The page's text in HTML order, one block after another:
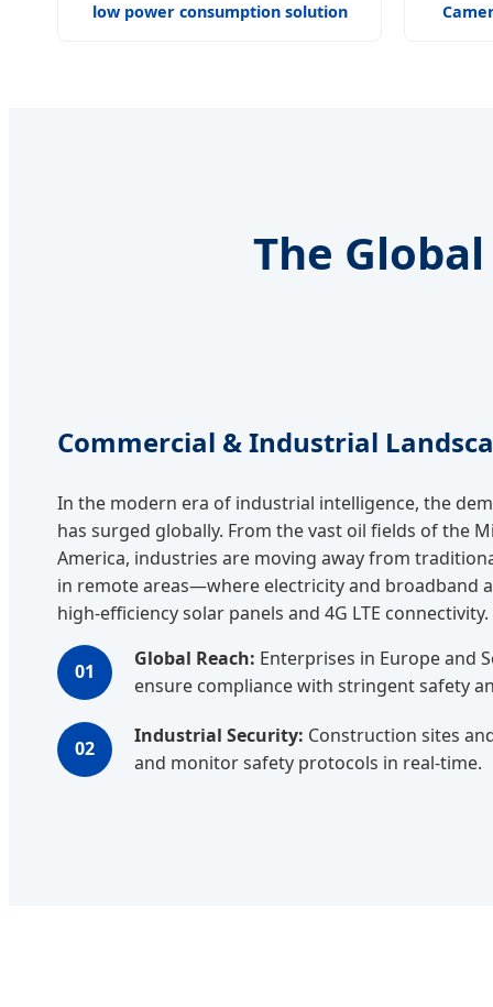
low power consumption solution
The
Commercial & Industrial
In the modern era of industrial intelligence, the
has surged globally. From the vast oil fields of the
America, industries are moving away from
in remote areas—where electricity and broadband
high-efficiency solar panels and 4G LTE connectivity.
01
Global Reach: Enterprises in Europe and
ensure compliance with stringent safety
02
Industrial Security: Construction sites
and monitor safety protocols in real-time.